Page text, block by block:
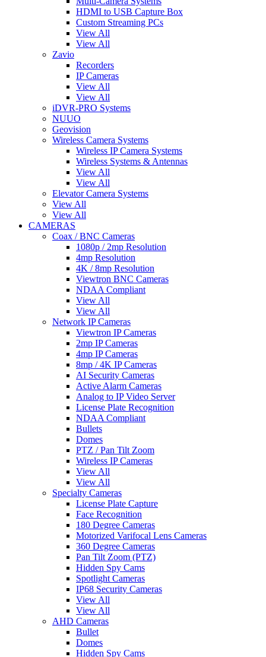
HDMI to USB Capture Box
Custom Streaming PCs
View All
View All
Zavio
Recorders
IP Cameras
View All
View All
iDVR-PRO Systems
NUUO
Geovision
Wireless Camera Systems
Wireless IP Camera Systems
Wireless Systems & Antennas
View All
View All
Elevator Camera Systems
View All
View All
CAMERAS
Coax / BNC Cameras
1080p / 2mp Resolution
4mp Resolution
4K / 8mp Resolution
Viewtron BNC Cameras
NDAA Compliant
View All
View All
Network IP Cameras
Viewtron IP Cameras
2mp IP Cameras
4mp IP Cameras
8mp / 4K IP Cameras
AI Security Cameras
Active Alarm Cameras
Analog to IP Video Server
License Plate Recognition
NDAA Compliant
Bullets
Domes
PTZ / Pan Tilt Zoom
Wireless IP Cameras
View All
View All
Specialty Cameras
License Plate Capture
Face Recognition
180 Degree Cameras
Motorized Varifocal Lens Cameras
360 Degree Cameras
Pan Tilt Zoom (PTZ)
Hidden Spy Cams
Spotlight Cameras
IP68 Security Cameras
View All
View All
AHD Cameras
Bullet
Domes
Hidden Spy Cams